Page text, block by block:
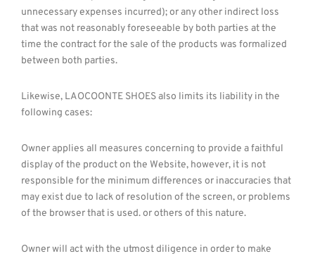
unnecessary expenses incurred); or any other indirect loss
that was not reasonably foreseeable by both parties at the
time the contract for the sale of the products was formalized
between both parties.
Likewise, LAOCOONTE SHOES also limits its liability in the
following cases:
Owner applies all measures concerning to provide a faithful
display of the product on the Website, however, it is not
responsible for the minimum differences or inaccuracies that
may exist due to lack of resolution of the screen, or problems
of the browser that is used. or others of this nature.
Owner will act with the utmost diligence in order to make